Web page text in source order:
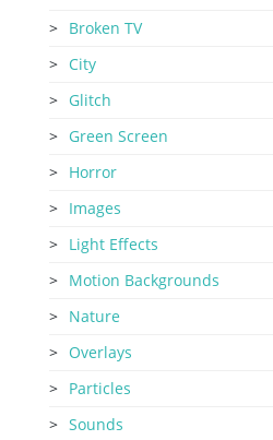
Broken TV
City
Glitch
Green Screen
Horror
Images
Light Effects
Motion Backgrounds
Nature
Overlays
Particles
Sounds